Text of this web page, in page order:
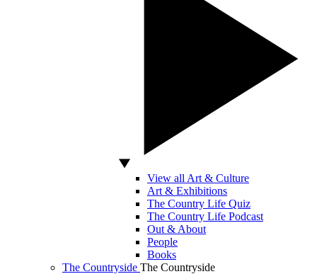
View all Art & Culture
Art & Exhibitions
The Country Life Quiz
The Country Life Podcast
Out & About
People
Books
The Countryside The Countryside